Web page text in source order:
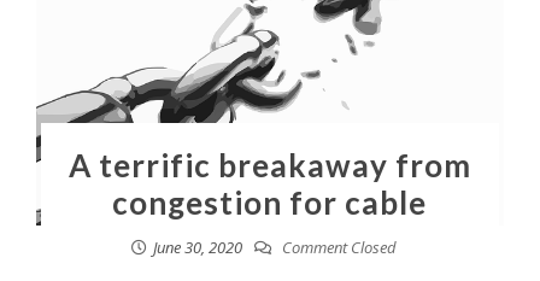
A terrific breakaway from
congestion for cable
June 30, 2020 Comment Closed